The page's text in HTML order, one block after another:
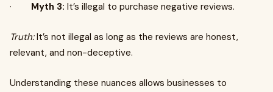
· Myth 3: It’s illegal to purchase negative reviews.
Truth:It’s not illegal as long as the reviews are honest,
relevant, and non-deceptive.
Understanding these nuances allows businesses to